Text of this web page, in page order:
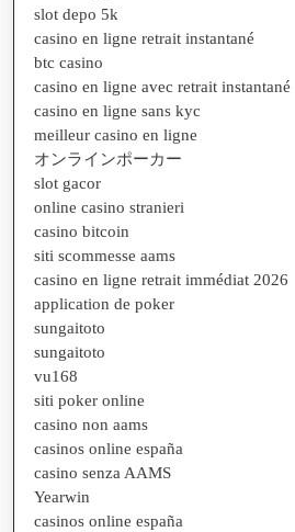
slot depo 5k
casino en ligne retrait instantané
btc casino
casino en ligne avec retrait instantané
casino en ligne sans kyc
meilleur casino en ligne
オンラインポーカー
slot gacor
online casino stranieri
casino bitcoin
siti scommesse aams
casino en ligne retrait immédiat 2026
application de poker
sungaitoto
sungaitoto
vu168
siti poker online
casino non aams
casinos online españa
casino senza AAMS
Yearwin
casinos online españa